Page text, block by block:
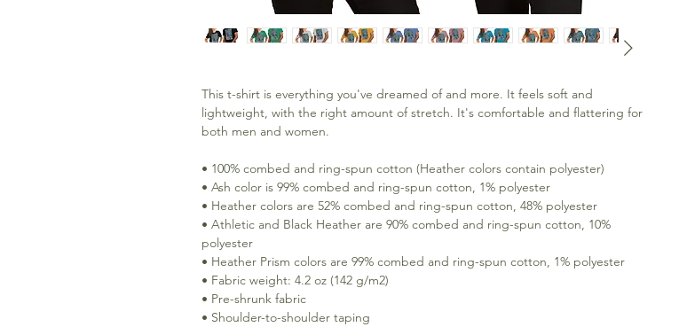
This t-shirt is everything you've dreamed of and more. It feels soft and
lightweight, with the right amount of stretch. It's comfortable and flattering for
both men and women.
• 100% combed and ring-spun cotton (Heather colors contain polyester)
• Ash color is 99% combed and ring-spun cotton, 1% polyester
• Heather colors are 52% combed and ring-spun cotton, 48% polyester
• Athletic and Black Heather are 90% combed and ring-spun cotton, 10%
polyester
• Heather Prism colors are 99% combed and ring-spun cotton, 1% polyester
• Fabric weight: 4.2 oz (142 g/m2)
• Pre-shrunk fabric
• Shoulder-to-shoulder taping